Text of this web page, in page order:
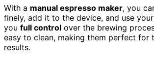
With a manual espresso maker, you
finely, add it to the device, and use
you full control over the brewing
easy to clean, making them perfect
results.